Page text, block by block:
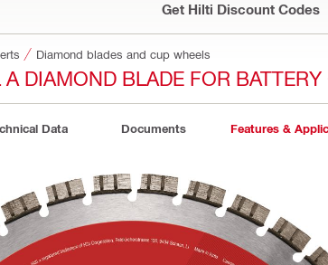
Get Hilti Discount Codes
Diamond blades and cup wheels
A DIAMOND BLADE FOR
Data Documents Features &